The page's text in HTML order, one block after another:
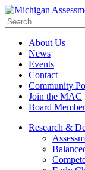
Search
Site
About Us
News
Events
Contact
Community
Join the MAC
Board
Research &